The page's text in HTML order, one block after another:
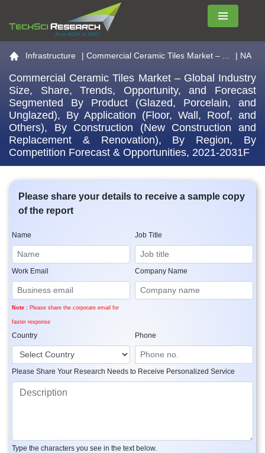
Menu
Go to the home page
Infrastructure | Commercial Ceramic Tiles Market – ... | NA
Commercial Ceramic Tiles Market – Global Industry
Size, Share, Trends, Opportunity, and Forecast
Segmented By Product (Glazed, Porcelain, and
Unglazed), By Application (Floor, Wall, Roof, and
Others), By Construction (New Construction and
Replacement & Renovation), By Region, By
Competition Forecast & Opportunities, 2021-2031F
Please share your details to receive a sample copy
of the report
Name Job Title
Work Email
Note : Please share the corporate email for
faster response
Company Name
Country Phone
Please Share Your Research Needs to Receive Personalized Service
Type the characters you see in the text below.